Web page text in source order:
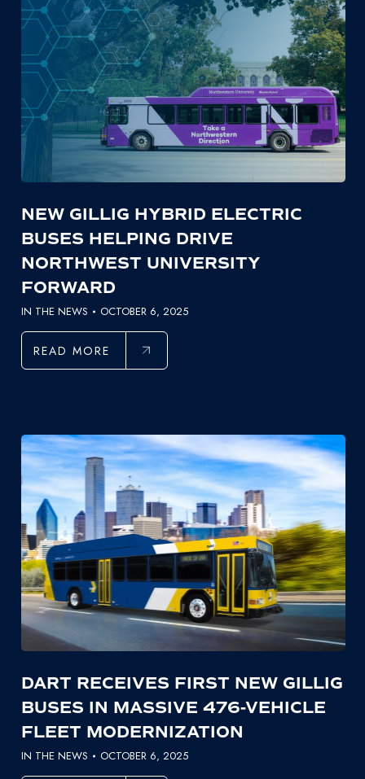
NEW GILLIG HYBRID ELECTRIC
BUSES HELPING DRIVE
NORTHWEST UNIVERSITY
FORWARD
IN THE NEWS OCTOBER 6, 2025
READ MORE
DART RECEIVES FIRST NEW GILLIG
BUSES IN MASSIVE 476-VEHICLE
FLEET MODERNIZATION
IN THE NEWS OCTOBER 6, 2025